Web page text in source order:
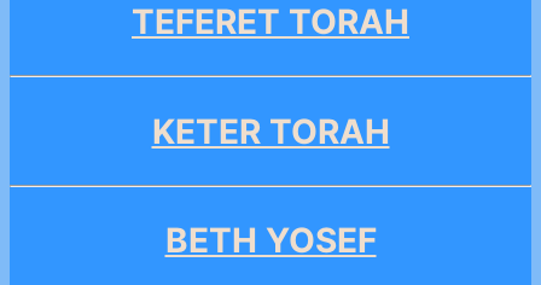
TEFERET TORAH
KETER TORAH
BETH YOSEF